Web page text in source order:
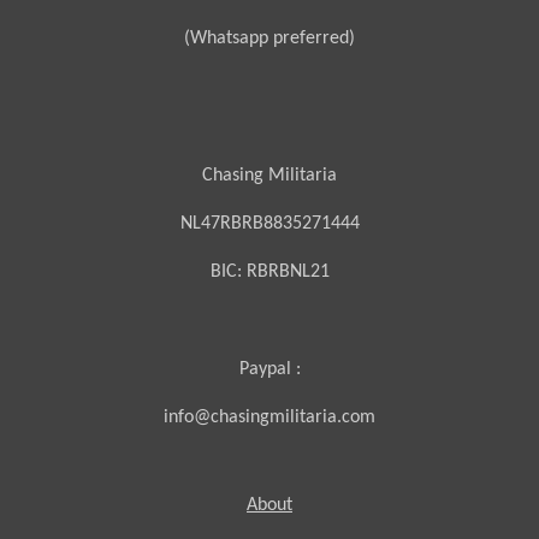
(Whatsapp preferred)
Chasing Militaria
NL47RBRB8835271444
BIC: RBRBNL21
Paypal :
info@chasingmilitaria.com
About